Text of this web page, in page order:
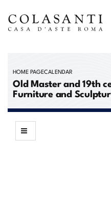
HOME PAGECALENDAR
Old Master and 19th
Furniture and